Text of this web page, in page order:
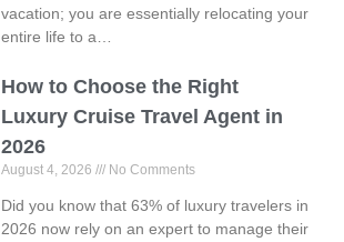
vacation; you are essentially relocating your
entire life to a…
How to Choose the Right
Luxury Cruise Travel Agent in
2026
August 4, 2026 No Comments
Did you know that 63% of luxury travelers in
2026 now rely on an expert to manage their